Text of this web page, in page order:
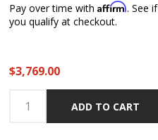
Pay over time with Affirm. See if
you qualify at checkout.
$3,769.00
ADD TO CART